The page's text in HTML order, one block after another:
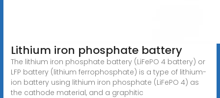
Lithium iron phosphate battery
The lithium iron phosphate battery (LiFePO 4 battery) or
LFP battery (lithium ferrophosphate) is a type of lithium-
ion battery using lithium iron phosphate (LiFePO 4) as
the cathode material, and a graphitic